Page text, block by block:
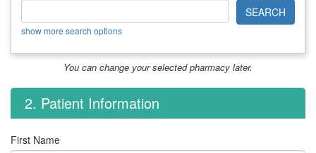
SEARCH
show more search options
You can change your selected pharmacy later.
2. Patient Information
First Name